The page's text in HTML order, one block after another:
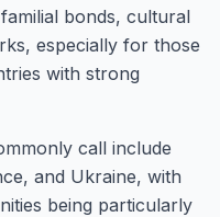
bonds, cultural
especially for those
with strong
call include
and Ukraine, with
being particularly